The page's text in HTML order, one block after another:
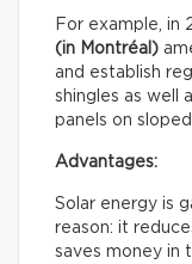
For example, in
(in Montréal)
and establish
shingles as well
panels on
Advantages:
Solar energy is
reason: it
saves money in